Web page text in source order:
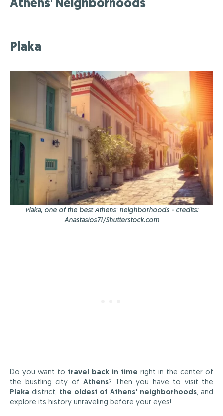
Athens' Neighborhoods
Plaka
Plaka, one of the best Athens' neighborhoods - credits:
Anastasios71/Shutterstock.com
Do you want to travel back in time right in the center of
the bustling city of Athens? Then you have to visit the
Plaka district, the oldest of Athens' neighborhoods, and
explore its history unraveling before your eyes!